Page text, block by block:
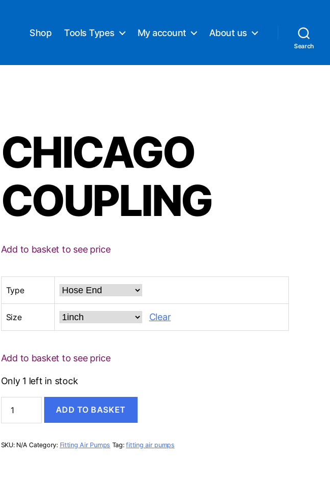
Shop Tools Types My account About us
Search
CHICAGO
COUPLING
Add to basket to see price
Type
Size Clear
Add to basket to see price
Only 1 left in stock
COUPLING
quantity
ADD TO BASKET
SKU: N/A Category: Fitting Air Pumps Tag:fitting air pumps